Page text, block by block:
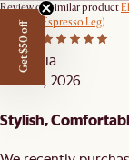
Review on similar product
Caramel (Espresso Leg)
Cee B.
Australia
MAY 27, 2026
Stylish,
Get $50 off